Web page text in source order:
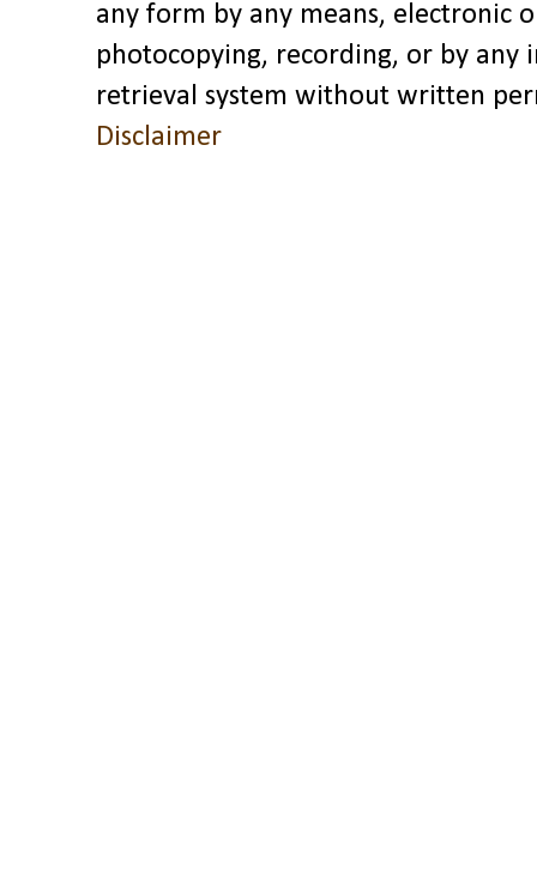
any form by any means, electronic
photocopying, recording, or by any
retrieval system without written
Disclaimer